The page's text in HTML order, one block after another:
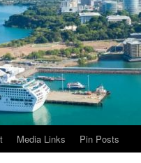
Media Links Pin Posts